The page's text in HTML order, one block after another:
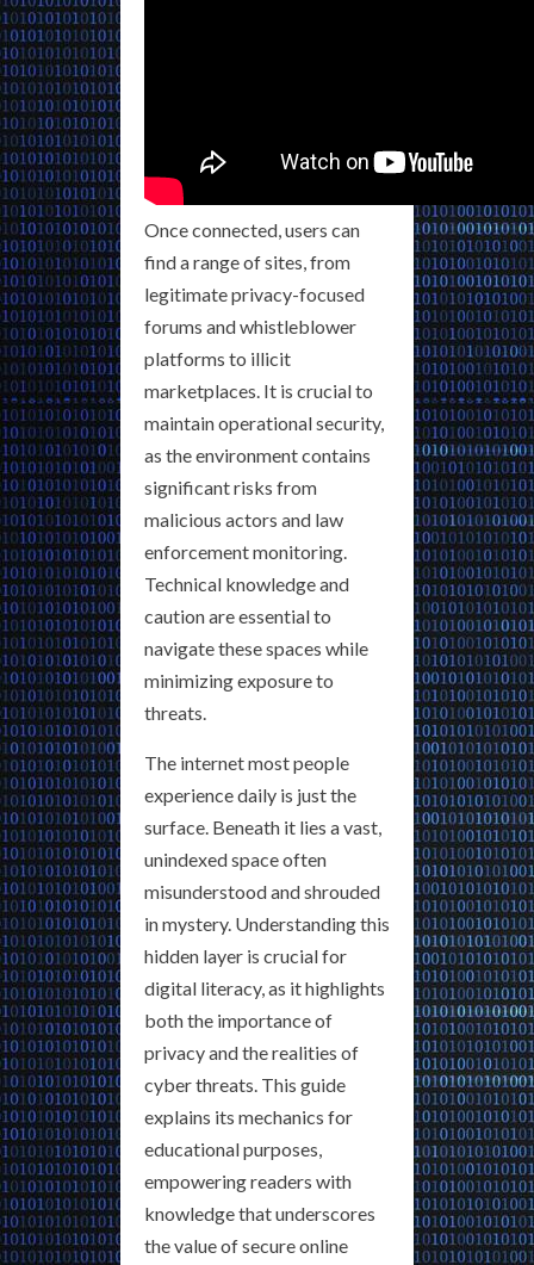
Once connected, users can
find a range of sites, from
legitimate privacy-focused
forums and whistleblower
platforms to illicit
marketplaces. It is crucial to
maintain operational security,
as the environment contains
significant risks from
malicious actors and law
enforcement monitoring.
Technical knowledge and
caution are essential to
navigate these spaces while
minimizing exposure to
threats.
The internet most people
experience daily is just the
surface. Beneath it lies a vast,
unindexed space often
misunderstood and shrouded
in mystery. Understanding this
hidden layer is crucial for
digital literacy, as it highlights
both the importance of
privacy and the realities of
cyber threats. This guide
explains its mechanics for
educational purposes,
empowering readers with
knowledge that underscores
the value of secure online